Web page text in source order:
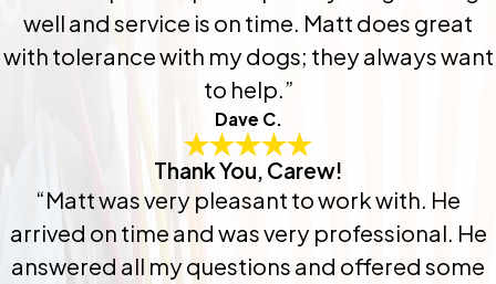
well and service is on time. Matt does great
with tolerance with my dogs; they always want
to help.”
Dave C.
Thank You, Carew!
“Matt was very pleasant to work with. He
arrived on time and was very professional. He
answered all my questions and offered some